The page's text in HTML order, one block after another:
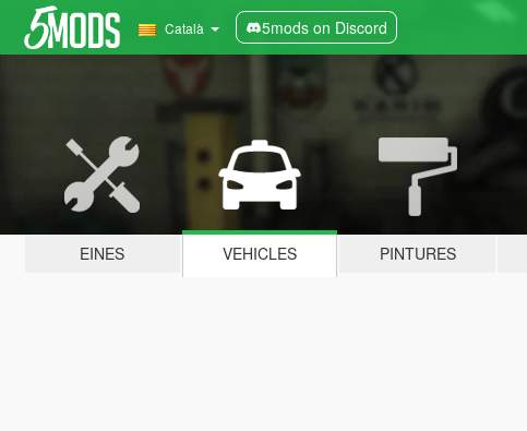
Català 5mods on Discord
EINES VEHICLES PINTURES